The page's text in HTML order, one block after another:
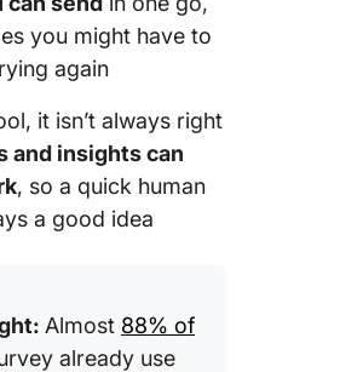
you might have to
again
it isn’t always right
and insights can
, so a quick human
a good idea
: Almost 88% of
already use